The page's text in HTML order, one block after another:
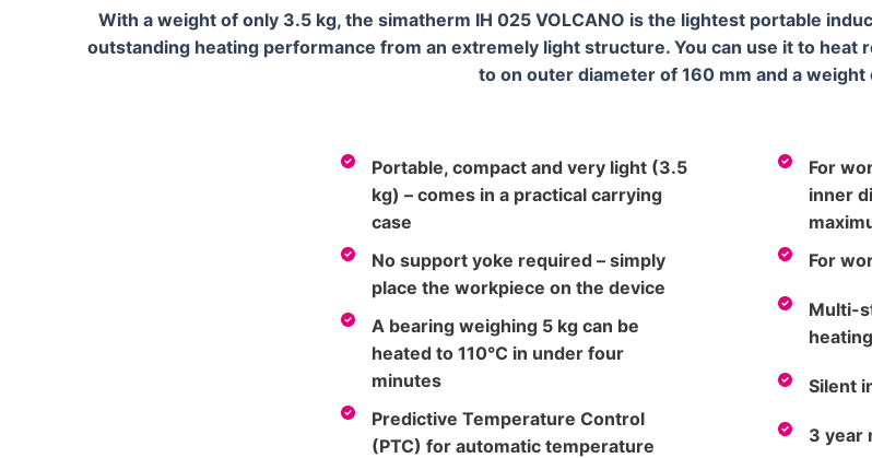
With a weight of only 3.5 kg, the simatherm IH 025 VOLCANO is the lightest portable
outstanding heating performance from an extremely light structure. You can use it to heat
to on outer diameter of 160 mm and a weight
Portable, compact and very light (3.5
kg) – comes in a practical carrying
case
No support yoke required – simply
place the workpiece on the device
A bearing weighing 5 kg can be
heated to 110°C in under four
minutes
Predictive Temperature Control
(PTC) for automatic temperature
For
inner
For
Multi-
Silent
3 year